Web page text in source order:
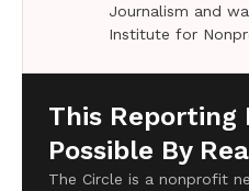
Journalism and
Institute for
This Reporting
Possible By
The Circle is a nonprofit